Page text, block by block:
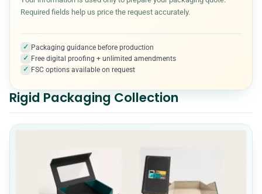
Kraft Boxes
Medical & Healthcare Packaging
Metalized Boxes
Packaging Accessories
Required fields help us price the request accurately.
✓ Packaging guidance before production
✓ Free digital proofing + unlimited amendments
✓ FSC options available on request
Rigid Packaging Collection